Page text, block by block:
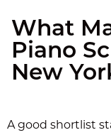
What
Piano
New
A good shortlist